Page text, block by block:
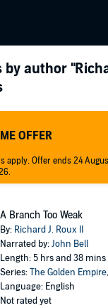
by author
OFFER
apply. Offer ends 24
A Branch Too Weak
By: Richard J. Roux II
Narrated by:John Bell
Length: 5 hrs and 38 mins
Series:The Golden Empire
Language: English
Not rated yet